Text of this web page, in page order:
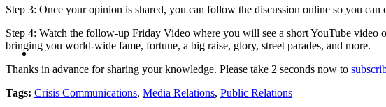
BLOG
Step 3: Once your opinion is shared, you can follow the discussion online so you
Step 4: Watch the follow-up Friday Video where you will see a short YouTube
bringing you world-wide fame, fortune, a big raise, glory, street parades, and more.
Thanks in advance for sharing your knowledge. Please take 2 seconds now to
Tags: Crisis Communications, Media Relations, Public Relations